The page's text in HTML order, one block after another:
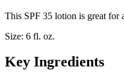
This SPF 35 lotion is great for
Size: 6 fl. oz.
Key Ingredients